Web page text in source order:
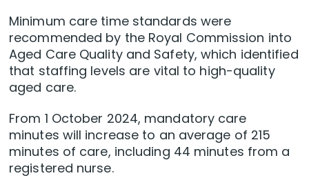
Minimum care time standards were
recommended by the Royal Commission into
Aged Care Quality and Safety, which identified
that staffing levels are vital to high-quality
aged care.
From 1 October 2024, mandatory care
minutes will increase to an average of 215
minutes of care, including 44 minutes from a
registered nurse.